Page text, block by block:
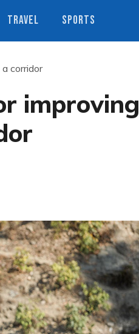
TRAVEL SPORTS
corridor
improving